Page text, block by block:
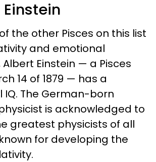
the other Pisces on this list
and emotional
Einstein — a Pisces
14 of 1879 — has a
IQ. The German-born
is acknowledged to
greatest physicists of all
for developing the